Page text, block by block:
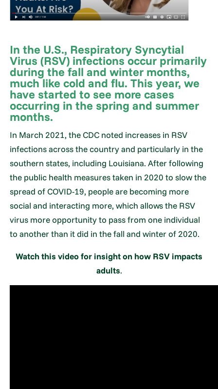
In the U.S., Respiratory Syncytial
Virus (RSV) infections occur primarily
during the fall and winter months,
much like cold and flu. This year, we
have started to see more cases
occurring in the spring and summer
months.
In March 2021, the CDC noted increases in RSV
infections across the country and particularly in the
southern states, including Louisiana. After following
the public health measures taken in 2020 to slow the
spread of COVID-19, people are becoming more
social and interacting more, which allows the RSV
virus more opportunity to pass from one individual
to another than it did in the fall and winter of 2020.
Watch this video for insight on how RSV impacts
adults.